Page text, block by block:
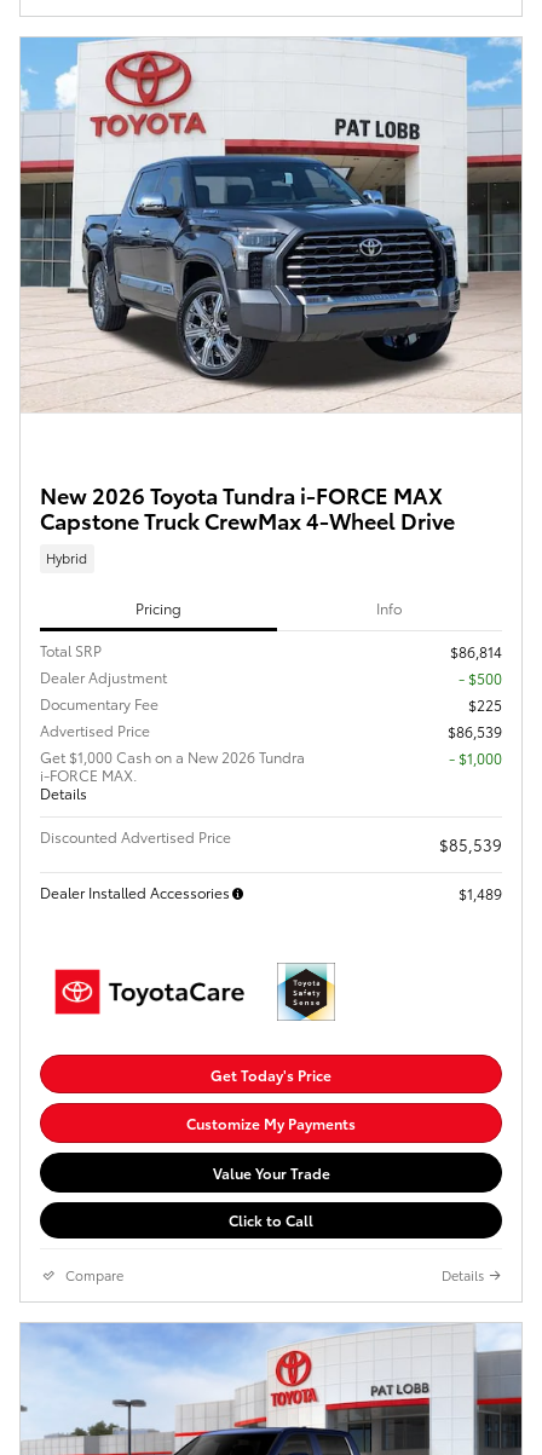
New 2026 Toyota Tundra i-FORCE MAX
Capstone Truck CrewMax 4-Wheel Drive
Hybrid
Pricing Info
Total SRP
$86,814
Dealer Adjustment
- $500
Documentary Fee
$225
Advertised Price
$86,539
Get $1,000 Cash on a New 2026 Tundra
i-FORCE MAX.
Details
$1,000
Discounted Advertised Price $85,539
Dealer Installed Accessories $1,489
Get Today's Price
Customize My Payments
Value Your Trade
Click to Call
Compare Details